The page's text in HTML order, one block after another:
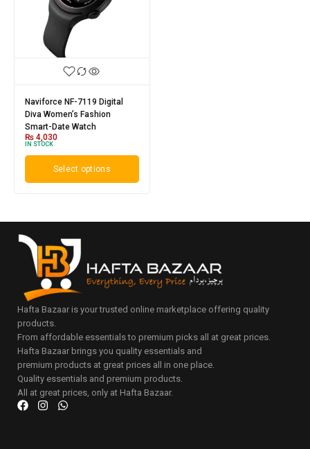
Naviforce NF-7119 Digital
Diva Women’s Fashion
Smart-Date Watch
₨ 4,030
IN STOCK
Select options
Hafta Bazaar is your trusted online marketplace offering quality
products.
From affordable essentials to premium picks all at great prices.
Hafta Bazaar brings you quality essentials and
premium products at great prices all in one place.
Quality essentials and premium products.
All at great prices, only at Hafta Bazaar.